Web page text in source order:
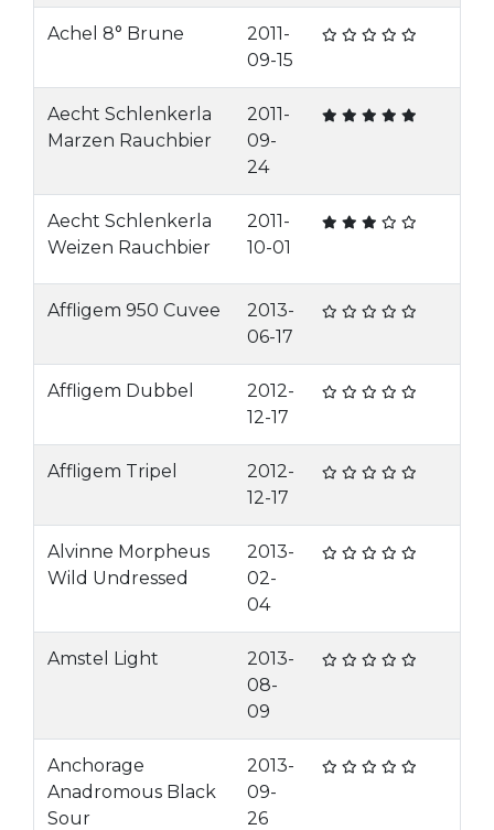
Achel 8° Brune
2011-
09-15
Aecht Schlenkerla
Marzen Rauchbier
2011-
09-
24
Aecht Schlenkerla
Weizen Rauchbier
2011-
10-01
Affligem 950 Cuvee
2013-
06-17
Affligem Dubbel
2012-
12-17
Affligem Tripel
2012-
12-17
Alvinne Morpheus
Wild Undressed
2013-
02-
04
Amstel Light
2013-
08-
09
Anchorage
Anadromous Black
Sour
2013-
09-
26